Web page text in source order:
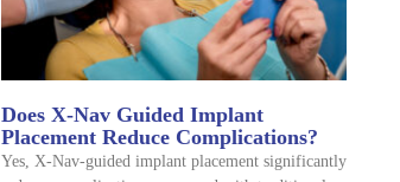
Does X-Nav Guided Implant
Placement Reduce Complications?
Yes, X-Nav-guided implant placement significantly